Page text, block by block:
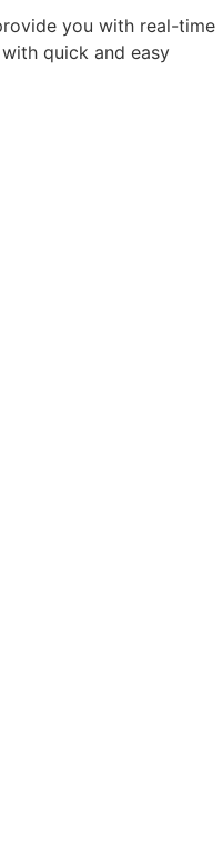
you with real-time
quick and easy